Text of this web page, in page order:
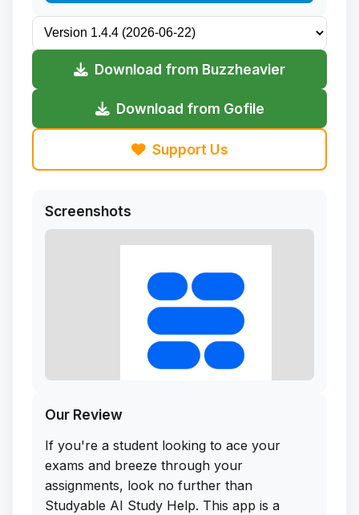
Download from Buzzheavier
Download from Gofile
Support Us
Screenshots
Our Review
If you're a student looking to ace your
exams and breeze through your
assignments, look no further than
Studyable AI Study Help. This app is a